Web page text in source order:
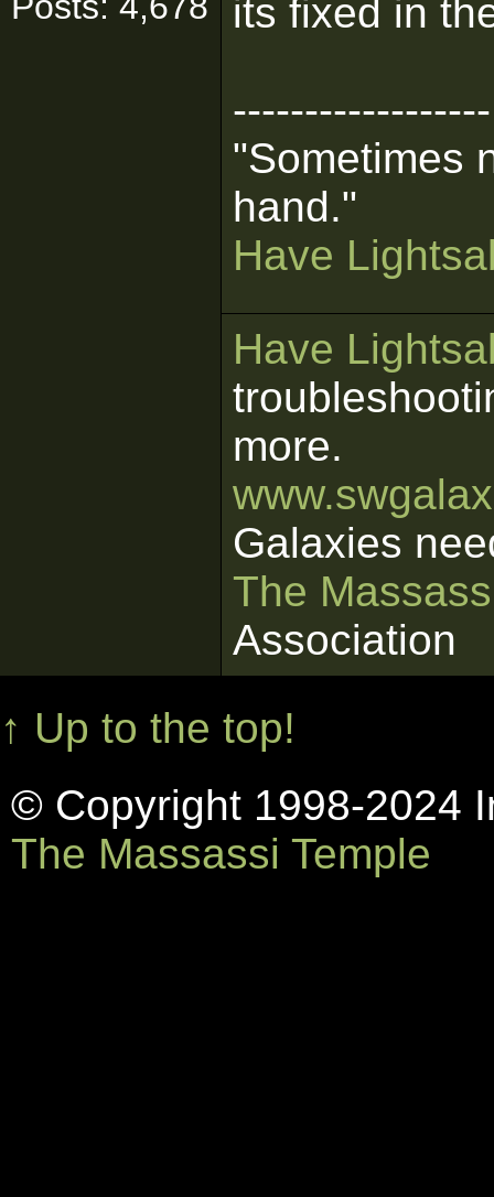
its fixed in
------------------
"Sometimes
hand."
Have
Have
more.
Galaxies
The
Association
↑ Up to the top!
© Copyright 1998-2024
The Massassi Temple